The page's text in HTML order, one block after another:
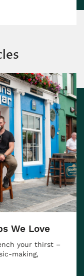
We Love
your thirst –
making,